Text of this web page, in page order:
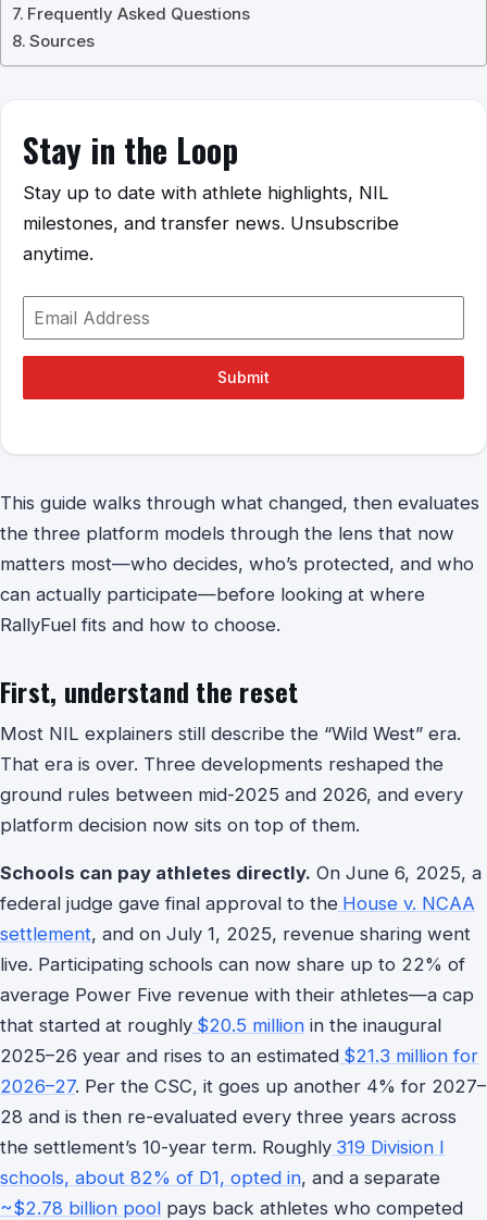
Frequently Asked Questions
Sources
Stay in the Loop
Stay up to date with athlete highlights, NIL
milestones, and transfer news. Unsubscribe
anytime.
Submit
This guide walks through what changed, then evaluates
the three platform models through the lens that now
matters most—who decides, who’s protected, and who
can actually participate—before looking at where
RallyFuel fits and how to choose.
First, understand the reset
Most NIL explainers still describe the “Wild West” era.
That era is over. Three developments reshaped the
ground rules between mid-2025 and 2026, and every
platform decision now sits on top of them.
Schools can pay athletes directly. On June 6, 2025, a
federal judge gave final approval to the House v. NCAA
settlement, and on July 1, 2025, revenue sharing went
live. Participating schools can now share up to 22% of
average Power Five revenue with their athletes—a cap
that started at roughly $20.5 million in the inaugural
2025–26 year and rises to an estimated $21.3 million for
2026–27. Per the CSC, it goes up another 4% for 2027–
28 and is then re-evaluated every three years across
the settlement’s 10-year term. Roughly 319 Division I
schools, about 82% of D1, opted in, and a separate
~$2.78 billion pool pays back athletes who competed